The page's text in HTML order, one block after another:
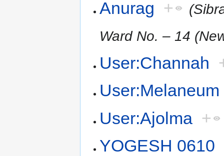
Anurag +
Ward No. – 14
User:Channah
User:Melaneum
User:Ajolma +
YOGESH 0610